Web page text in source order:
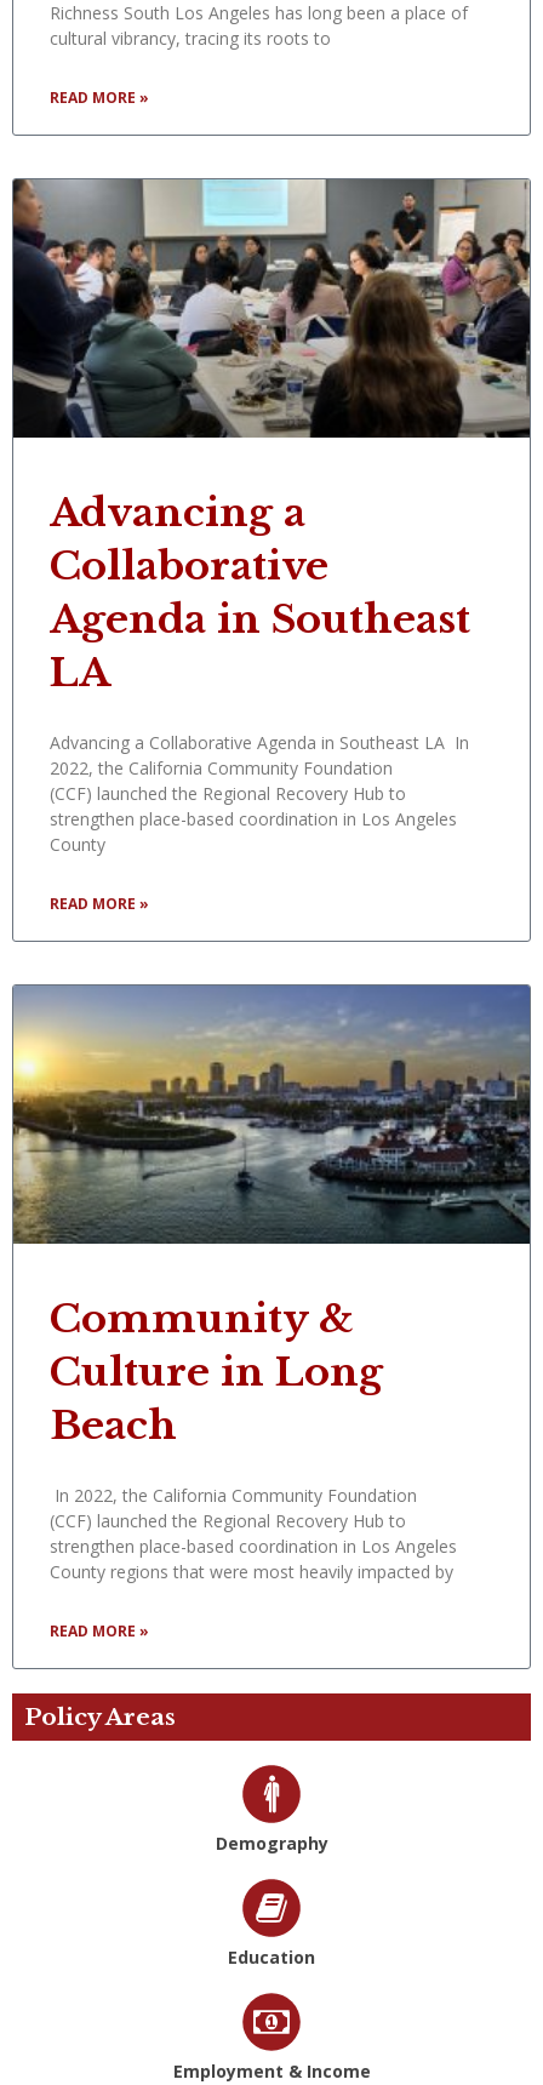
Richness South Los Angeles has long been a place of
cultural vibrancy, tracing its roots to
READ MORE »
Advancing a
Collaborative
Agenda in Southeast
LA
Advancing a Collaborative Agenda in Southeast LA In
2022, the California Community Foundation
(CCF) launched the Regional Recovery Hub to
strengthen place-based coordination in Los Angeles
County
READ MORE »
Community &
Culture in Long
Beach
In 2022, the California Community Foundation
(CCF) launched the Regional Recovery Hub to
strengthen place-based coordination in Los Angeles
County regions that were most heavily impacted by
READ MORE »
Policy Areas
Demography
Education
Employment & Income